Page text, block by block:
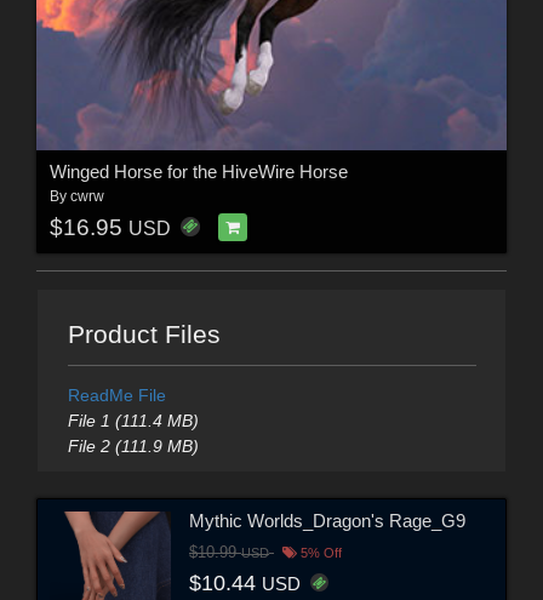
Winged Horse for the HiveWire Horse
By cwrw
$16.95 USD
Product Files
ReadMe File
File 1 (111.4 MB)
File 2 (111.9 MB)
Mythic Worlds_Dragon's Rage_G9
$10.99USD 5% Off
$10.44 USD